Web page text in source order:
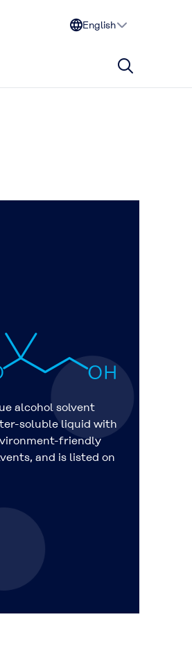
English
alcohol solvent
soluble liquid with
friendly
and is listed on